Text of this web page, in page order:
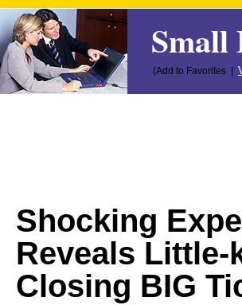
Small
(Add to Favorites |
Shocking
Reveals Little-
Closing BIG